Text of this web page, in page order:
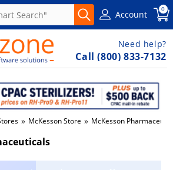
Account 0
Need help?
Call (800) 833-7132
» McKesson Store » McKesson